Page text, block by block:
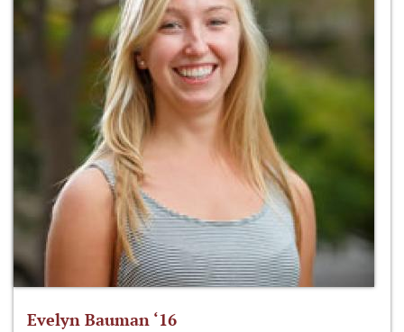
Evelyn Bauman ‘16